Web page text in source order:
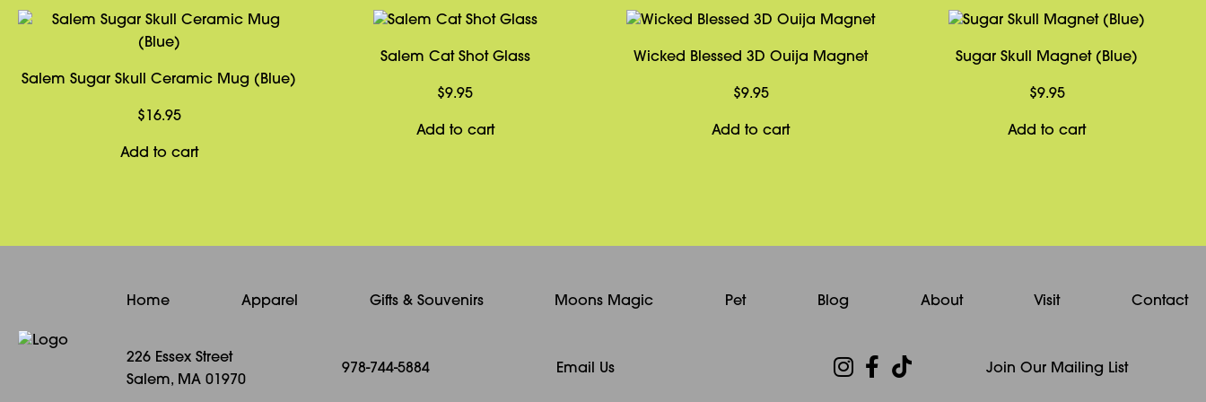
Salem Sugar Skull Ceramic Mug (Blue)
$ 16.95
Add to cart
Salem Cat Shot Glass
$9.95
Add to cart
Wicked Blessed 3D Ouija Magnet
$9.95
Add to cart
Sugar Skull Magnet (Blue)
$9.95
Add to cart
Home Apparel Gifts & Souvenirs Moons Magic Pet Blog About Visit Contact
226 Essex Street
Salem, MA 01970
978-744-5884 Email Us Join Our Mailing List